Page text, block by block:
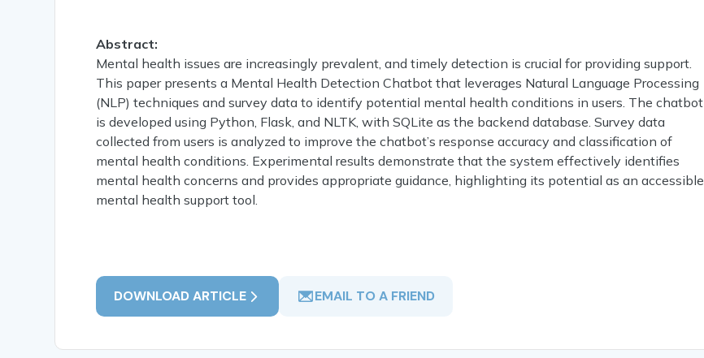
Abstract:
Mental health issues are increasingly prevalent, and timely detection is crucial for providing support.
This paper presents a Mental Health Detection Chatbot that leverages Natural Language Processing
(NLP) techniques and survey data to identify potential mental health conditions in users. The chatbot
is developed using Python, Flask, and NLTK, with SQLite as the backend database. Survey data
collected from users is analyzed to improve the chatbot’s response accuracy and classification of
mental health conditions. Experimental results demonstrate that the system effectively identifies
mental health concerns and provides appropriate guidance, highlighting its potential as an accessible
mental health support tool.
DOWNLOAD ARTICLE EMAIL TO A FRIEND